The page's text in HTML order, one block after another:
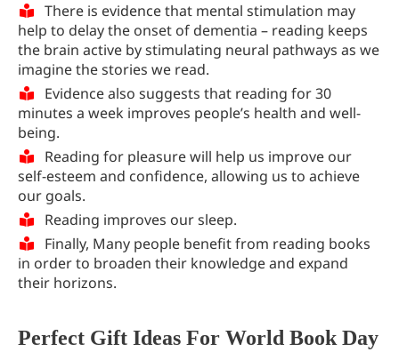
There is evidence that mental stimulation may
help to delay the onset of dementia – reading keeps
the brain active by stimulating neural pathways as we
imagine the stories we read.
Evidence also suggests that reading for 30
minutes a week improves people’s health and well-
being.
Reading for pleasure will help us improve our
self-esteem and confidence, allowing us to achieve
our goals.
Reading improves our sleep.
Finally, Many people benefit from reading books
in order to broaden their knowledge and expand
their horizons.
Perfect Gift Ideas For World Book Day